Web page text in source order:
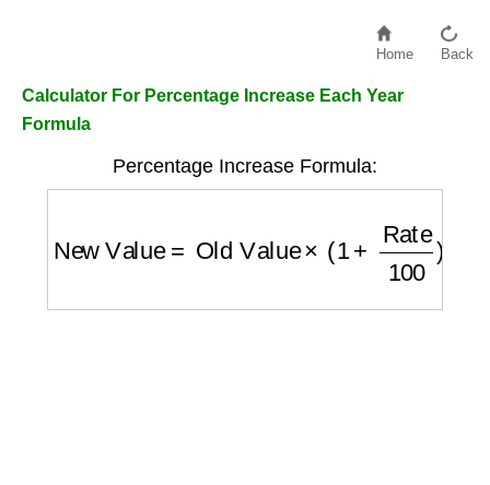
Home Back
Calculator For Percentage Increase Each Year
Formula
Percentage Increase Formula:
100